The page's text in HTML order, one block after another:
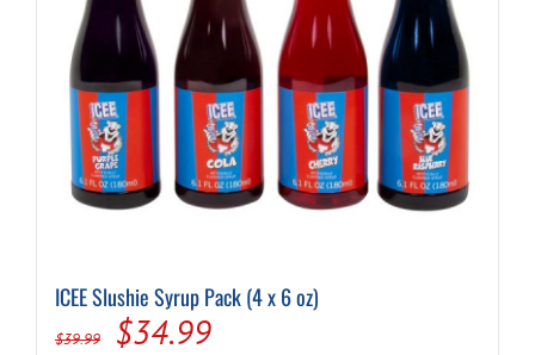
ICEE Slushie Syrup Pack (4 x 6 oz)
$39.99
Original
$34.99Current